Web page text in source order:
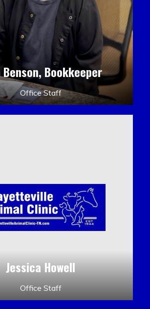
Benson, Bookkeeper
Office Staff
Jessica Howell
Office Staff